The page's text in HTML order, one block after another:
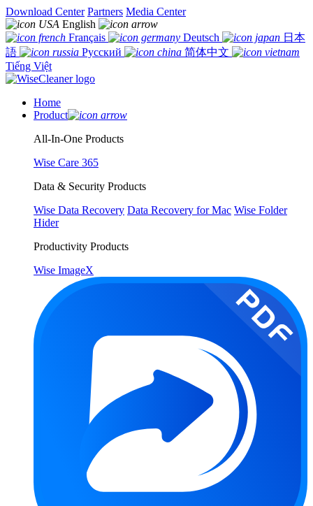
Download Center Partners Media Center
English
Français
Deutsch
日本
語
Русский
简体中文
Tiếng Việt
Home
Product
All-In-One Products
Wise Care 365
Data & Security Products
Wise Data Recovery Data Recovery for Mac Wise Folder
Hider
Productivity Products
Wise ImageX